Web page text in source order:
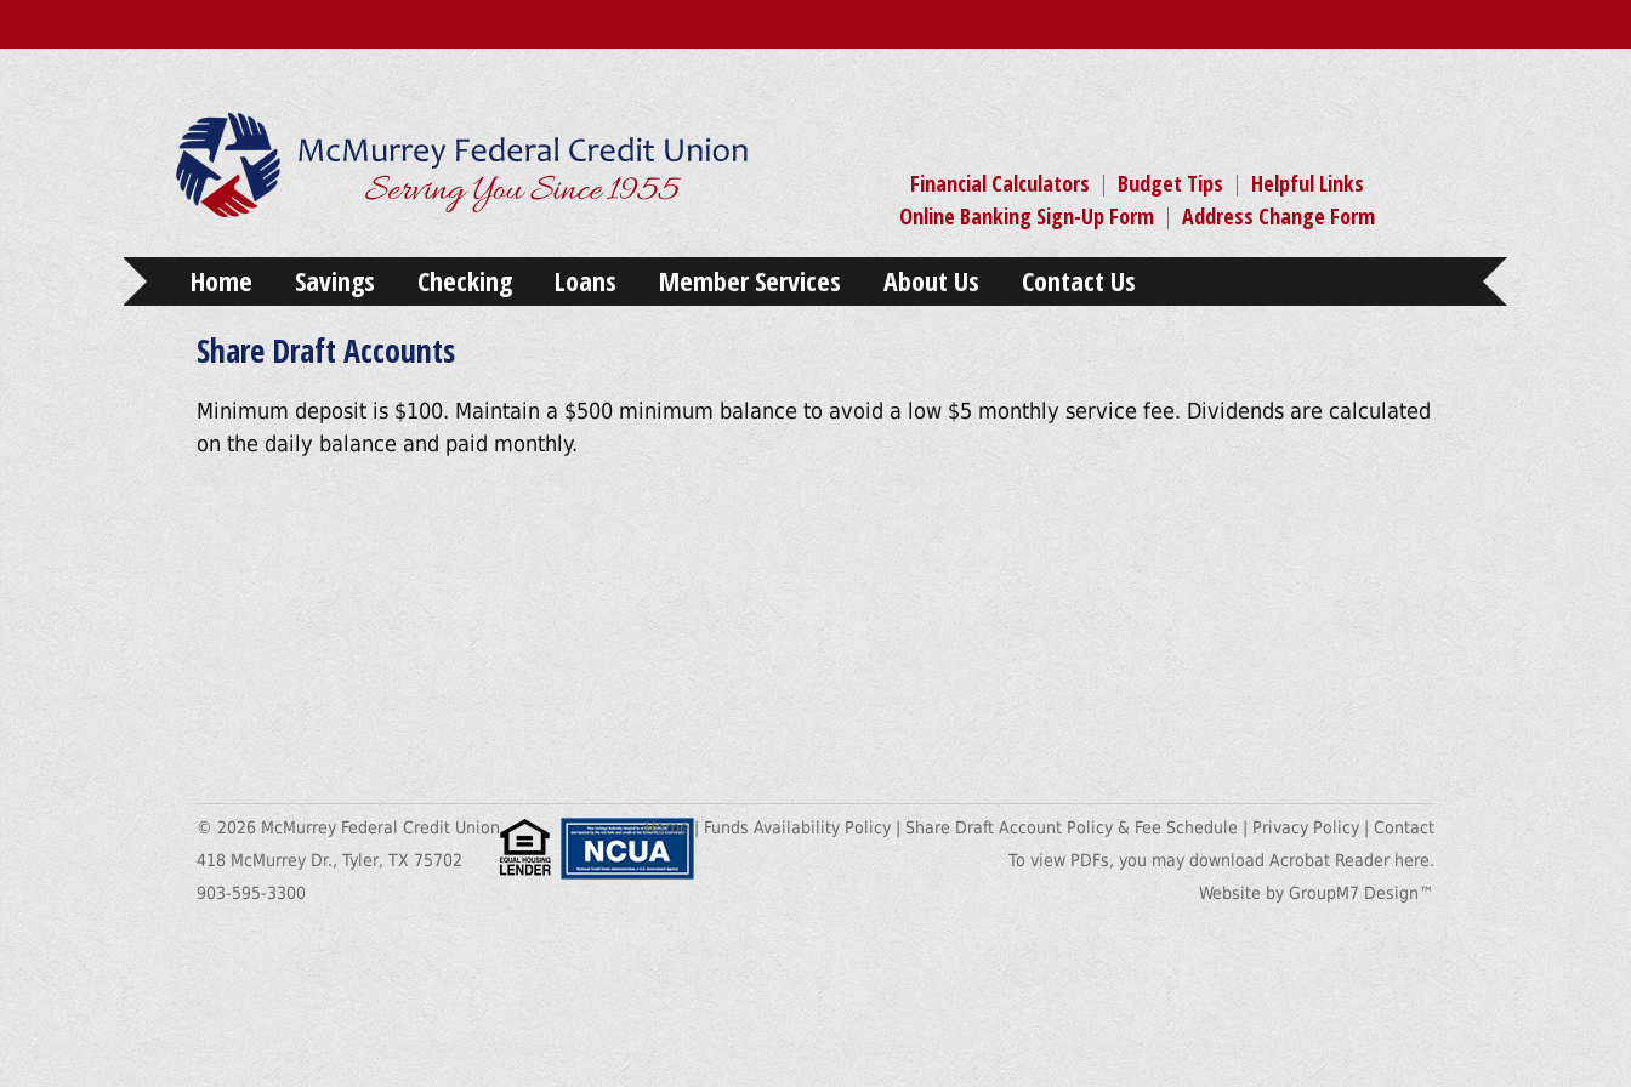
Financial Calculators | Budget Tips | Helpful Links
Online Banking Sign-Up Form | Address Change Form
Home Savings Checking Loans Member Services About Us Contact Us
Share Draft Accounts
Minimum deposit is $100. Maintain a $500 minimum balance to avoid a low $5 monthly service fee. Dividends are calculated
on the daily balance and paid monthly.
© 2026 McMurrey Federal Credit Union
418 McMurrey Dr., Tyler, TX 75702
903-595-3300
Home | Funds Availability Policy | Share Draft Account Policy & Fee Schedule |Privacy Policy | Contact
To view PDFs, you may download Acrobat Reader here.
Website by GroupM7 Design™